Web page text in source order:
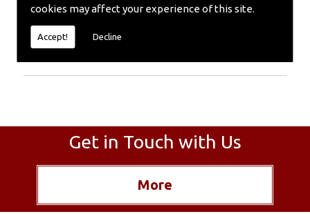
cookies may affect your experience of this site.
Accept! Decline
Call today for more info about Chimney
Engineers
01559 370 226
Get in Touch with Us